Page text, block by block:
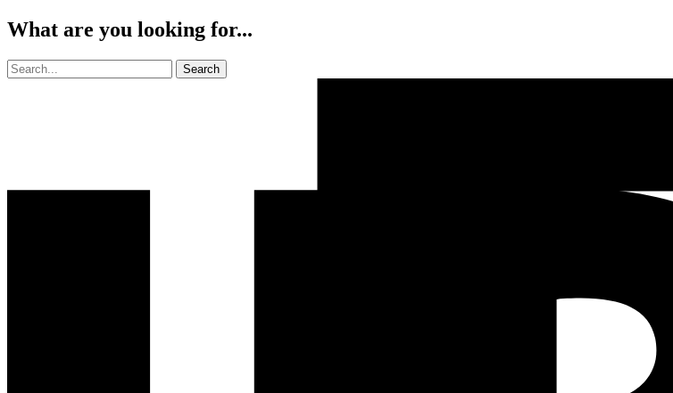
What are you looking for...